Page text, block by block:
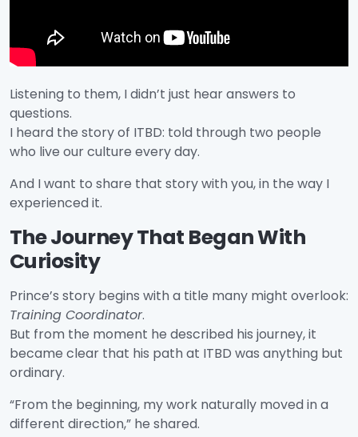
Listening to them, I didn’t just hear answers to
questions.
I heard the story of ITBD: told through two people
who live our culture every day.
And I want to share that story with you, in the way I
experienced it.
The Journey That Began With
Curiosity
Prince’s story begins with a title many might overlook:
Training Coordinator.
But from the moment he described his journey, it
became clear that his path at ITBD was anything but
ordinary.
“From the beginning, my work naturally moved in a
different direction,” he shared.